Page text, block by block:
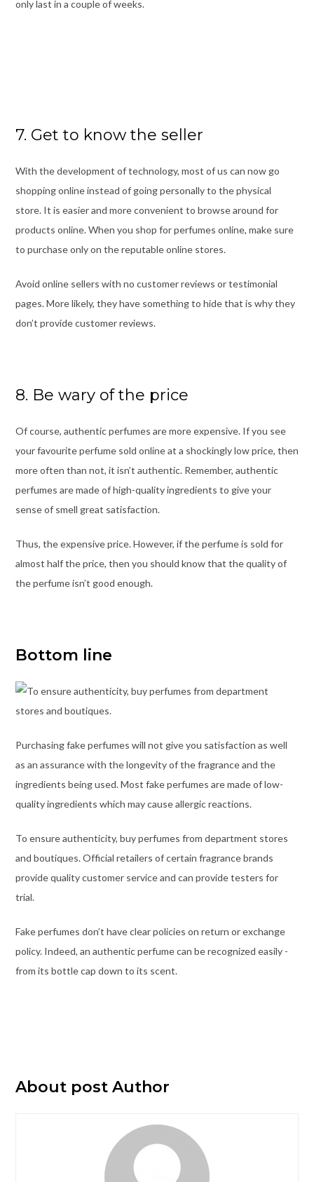
only last in a couple of weeks.
7. Get to know the seller
With the development of technology, most of us can now go
shopping online instead of going personally to the physical
store. It is easier and more convenient to browse around for
products online. When you shop for perfumes online, make sure
to purchase only on the reputable online stores.
Avoid online sellers with no customer reviews or testimonial
pages. More likely, they have something to hide that is why they
don’t provide customer reviews.
8. Be wary of the price
Of course, authentic perfumes are more expensive. If you see
your favourite perfume sold online at a shockingly low price, then
more often than not, it isn’t authentic. Remember, authentic
perfumes are made of high-quality ingredients to give your
sense of smell great satisfaction.
Thus, the expensive price. However, if the perfume is sold for
almost half the price, then you should know that the quality of
the perfume isn’t good enough.
Bottom line
Purchasing fake perfumes will not give you satisfaction as well
as an assurance with the longevity of the fragrance and the
ingredients being used. Most fake perfumes are made of low-
quality ingredients which may cause allergic reactions.
To ensure authenticity, buy perfumes from department stores
and boutiques. Official retailers of certain fragrance brands
provide quality customer service and can provide testers for
trial.
Fake perfumes don’t have clear policies on return or exchange
policy. Indeed, an authentic perfume can be recognized easily -
from its bottle cap down to its scent.
About post Author